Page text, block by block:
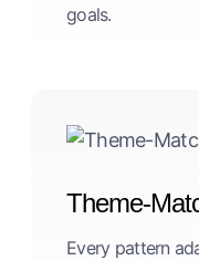
goals.
Theme-
Every pattern